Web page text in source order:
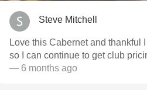
Steve Mitchell
Love this Cabernet and thankful
so I can continue to get club
— 6 months ago